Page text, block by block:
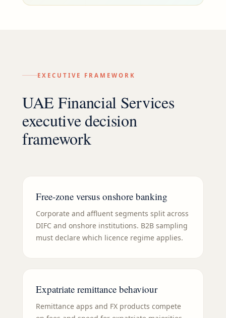
EXECUTIVE FRAMEWORK
UAE Financial Services
executive decision
framework
Free-zone versus onshore banking
Corporate and affluent segments split across
DIFC and onshore institutions. B2B sampling
must declare which licence regime applies.
Expatriate remittance behaviour
Remittance apps and FX products compete